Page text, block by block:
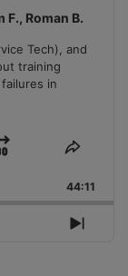
F., Roman B.
Tech), and
training
in
Forward
Share
44:11
Next